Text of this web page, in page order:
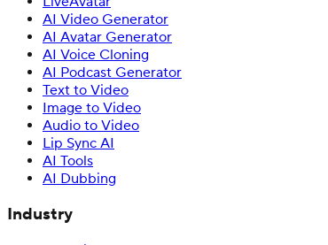
AI Video Generator
AI Avatar Generator
AI Voice Cloning
AI Podcast Generator
Text to Video
Image to Video
Audio to Video
Lip Sync AI
AI Tools
AI Dubbing
Industry